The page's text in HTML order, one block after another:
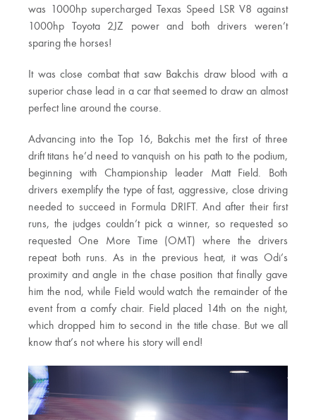
was 1000hp supercharged Texas Speed LSR V8 against
1000hp Toyota 2JZ power and both drivers weren’t
sparing the horses!
It was close combat that saw Bakchis draw blood with a
superior chase lead in a car that seemed to draw an almost
perfect line around the course.
Advancing into the Top 16, Bakchis met the first of three
drift titans he’d need to vanquish on his path to the podium,
beginning with Championship leader Matt Field. Both
drivers exemplify the type of fast, aggressive, close driving
needed to succeed in Formula DRIFT. And after their first
runs, the judges couldn’t pick a winner, so requested so
requested One More Time (OMT) where the drivers
repeat both runs. As in the previous heat, it was Odi’s
proximity and angle in the chase position that finally gave
him the nod, while Field would watch the remainder of the
event from a comfy chair. Field placed 14th on the night,
which dropped him to second in the title chase. But we all
know that’s not where his story will end!